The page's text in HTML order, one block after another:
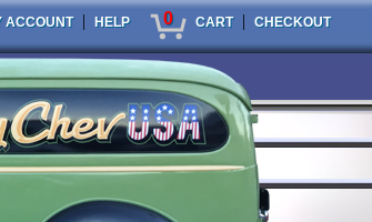
ACCOUNT | HELP 0 CART | CHECKOUT